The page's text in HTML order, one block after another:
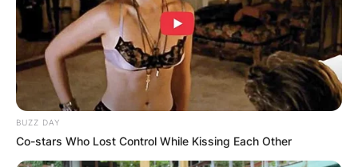
BUZZ DAY
Co-stars Who Lost Control While Kissing Each Other